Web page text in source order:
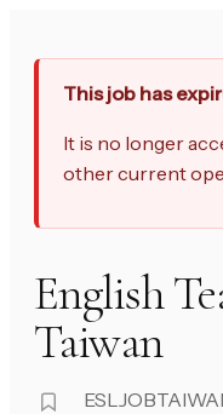
This job has
It is no longer
other current
English
Taiwan